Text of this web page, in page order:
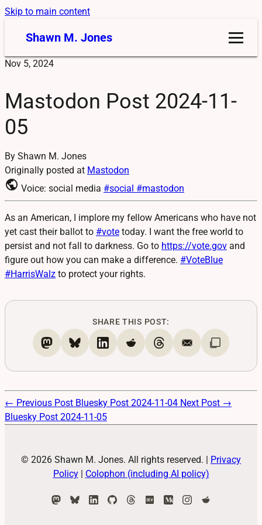
Skip to main content
Shawn M. Jones
Nov 5, 2024
Mastodon Post 2024-11-
05
By Shawn M. Jones
Originally posted at Mastodon
public Voice: social media #social #mastodon
As an American, I implore my fellow Americans who have not
yet cast their ballot to #vote today. I want the free world to
persist and not fall to darkness. Go to https://vote.gov and
figure out how you can make a difference. #VoteBlue
#HarrisWalz to protect your rights.
SHARE THIS POST:
← Previous Post Bluesky Post 2024-11-04 Next Post →
Bluesky Post 2024-11-05
© 2026 Shawn M. Jones. All rights reserved. | Privacy
Policy | Colophon (including AI policy)